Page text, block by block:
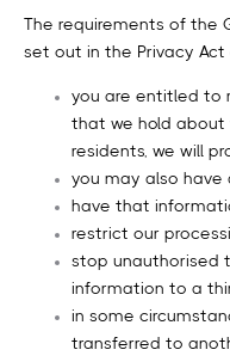
The requirements of the
set out in the Privacy
you are entitled to
that we hold about
residents, we will
you may also have
have that
restrict our
stop unauthorised
information to a
in some
transferred to